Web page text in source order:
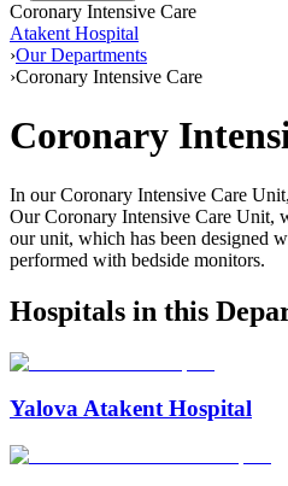
Coronary Intensive Care
Atakent Hospital
›Our Departments
›Coronary Intensive Care
Coronary
In our Coronary Intensive Care
Our Coronary Intensive Care Unit,
our unit, which has been designed
performed with bedside monitors.
Hospitals in this
Yalova Atakent Hospital